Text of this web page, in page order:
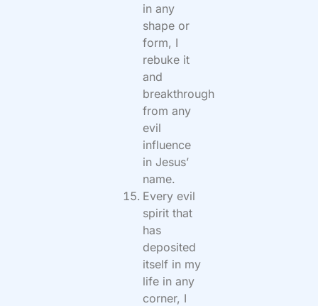
in any
shape or
form, I
rebuke it
and
breakthrough
from any
evil
influence
in Jesus’
name.
Every evil
spirit that
has
deposited
itself in my
life in any
corner, I